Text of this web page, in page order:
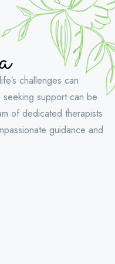
challenges can
support can be
of dedicated therapists
guidance and